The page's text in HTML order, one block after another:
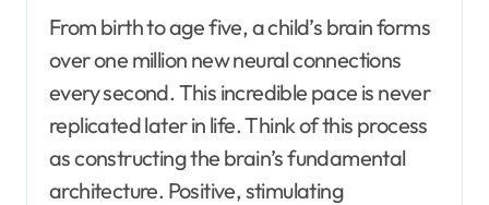
From birth to age five, a child’s brain forms
over one million new neural connections
every second. This incredible pace is never
replicated later in life. Think of this process
as constructing the brain’s fundamental
architecture. Positive, stimulating